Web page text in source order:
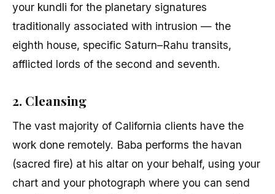
your kundli for the planetary signatures
traditionally associated with intrusion — the
eighth house, specific Saturn–Rahu transits,
afflicted lords of the second and seventh.
2. Cleansing
The vast majority of California clients have the
work done remotely. Baba performs the havan
(sacred fire) at his altar on your behalf, using your
chart and your photograph where you can send